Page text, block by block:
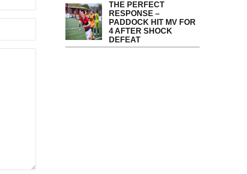
THE PERFECT
RESPONSE –
PADDOCK HIT MV FOR
4 AFTER SHOCK
DEFEAT